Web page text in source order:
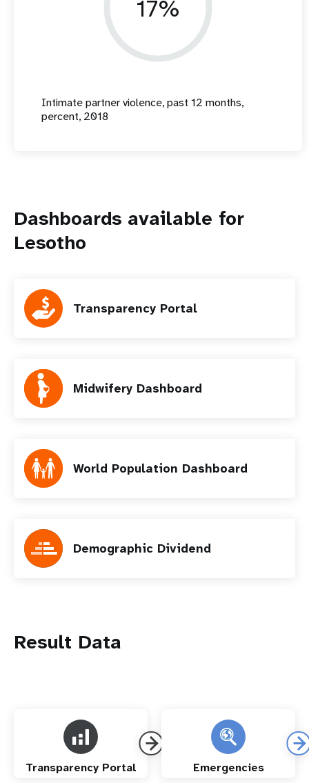
17%
Intimate partner violence, past 12 months,
percent, 2018
Dashboards available for
Lesotho
Transparency Portal
Midwifery Dashboard
World Population Dashboard
Demographic Dividend
Result Data
Transparency Portal Emergencies